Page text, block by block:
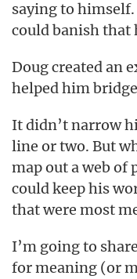
saying to
could banish that
Doug created an
helped him
It didn’t narrow
line or two. But
map out a web
could keep his
that were most
I’m going to
for meaning (or